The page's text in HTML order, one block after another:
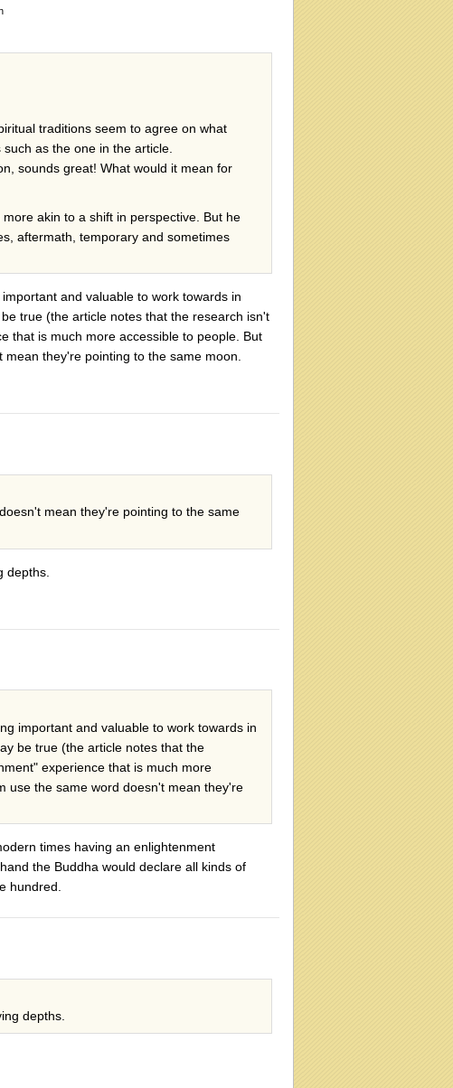
traditions seem to agree on what
as the one in the article.
sounds great! What would it mean for
akin to a shift in perspective. But he
aftermath, temporary and sometimes
and valuable to work towards in
true (the article notes that the research isn't
that is much more accessible to people. But
they're pointing to the same moon.
mean they're pointing to the same
depths.
important and valuable to work towards in
be true (the article notes that the
experience that is much more
use the same word doesn't mean they're
times having an enlightenment
the Buddha would declare all kinds of
hundred.
depths.